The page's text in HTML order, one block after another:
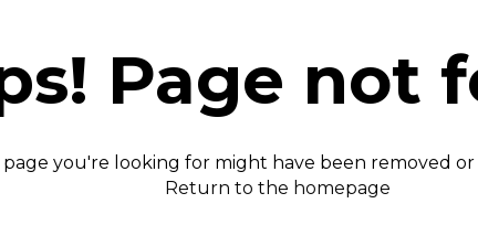
Page not
page you're looking for might have been removed or
Return to the homepage